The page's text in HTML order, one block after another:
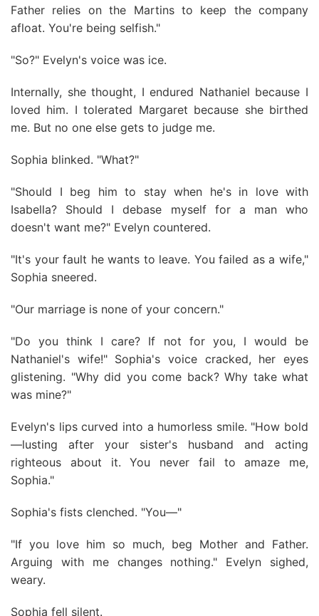
Father relies on the Martins to keep the company
afloat. You're being selfish."
"So?" Evelyn's voice was ice.
Internally, she thought, I endured Nathaniel because I
loved him. I tolerated Margaret because she birthed
me. But no one else gets to judge me.
Sophia blinked. "What?"
"Should I beg him to stay when he's in love with
Isabella? Should I debase myself for a man who
doesn't want me?" Evelyn countered.
"It's your fault he wants to leave. You failed as a wife,"
Sophia sneered.
"Our marriage is none of your concern."
"Do you think I care? If not for you, I would be
Nathaniel's wife!" Sophia's voice cracked, her eyes
glistening. "Why did you come back? Why take what
was mine?"
Evelyn's lips curved into a humorless smile. "How bold
—lusting after your sister's husband and acting
righteous about it. You never fail to amaze me,
Sophia."
Sophia's fists clenched. "You—"
"If you love him so much, beg Mother and Father.
Arguing with me changes nothing." Evelyn sighed,
weary.
Sophia fell silent.